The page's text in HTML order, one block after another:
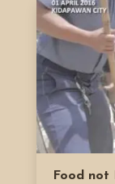
Food not